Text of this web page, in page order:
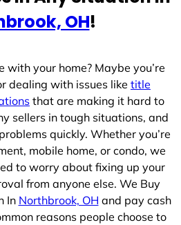
OH!
your home? Maybe you’re
dealing with issues like title
that are making it hard to
sellers in tough situations, and
quickly. Whether you’re
mobile home, or condo, we
to worry about fixing up your
from anyone else. We Buy
In Northbrook, OH and pay cash
reasons people choose to